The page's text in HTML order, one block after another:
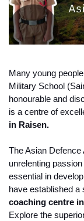
Many young
Military School
honourable and
is a centre of
in Raisen.
The Asian
unrelenting
essential in
have established a
coaching centre
Explore the